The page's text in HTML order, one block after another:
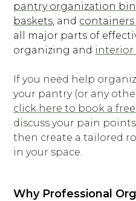
pantry organization
baskets, and
all major parts of
organizing and interior
If you need help
your pantry (or any
click here to book a free
discuss your pain
then create a tailored
in your space.
Why Professional